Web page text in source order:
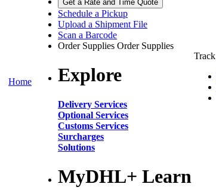
Home
Get a Rate and Time Quote
Schedule a Pickup
Upload a Shipment File
Scan a Barcode
Order Supplies Order Supplies
Explore
Delivery Services
Optional Services
Customs Services
Surcharges
Solutions
MyDHL+ Learn
Track